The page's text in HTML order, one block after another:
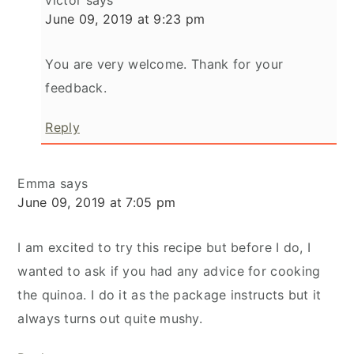
June 09, 2019 at 9:23 pm
You are very welcome. Thank for your
feedback.
Reply
Emma says
June 09, 2019 at 7:05 pm
I am excited to try this recipe but before I do, I
wanted to ask if you had any advice for cooking
the quinoa. I do it as the package instructs but it
always turns out quite mushy.